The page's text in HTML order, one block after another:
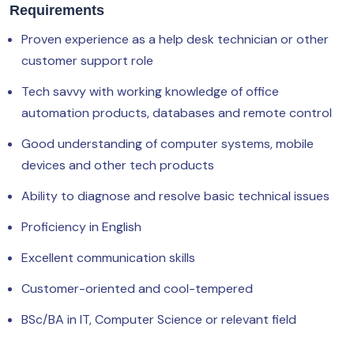
Requirements
Proven experience as a help desk technician or other
customer support role
Tech savvy with working knowledge of office
automation products, databases and remote control
Good understanding of computer systems, mobile
devices and other tech products
Ability to diagnose and resolve basic technical issues
Proficiency in English
Excellent communication skills
Customer-oriented and cool-tempered
BSc/BA in IT, Computer Science or relevant field